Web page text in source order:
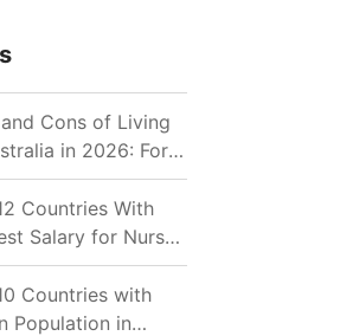
Cons of Living
in 2026: For
and Families
Countries With
Salary for Nurses
Countries with
Population in